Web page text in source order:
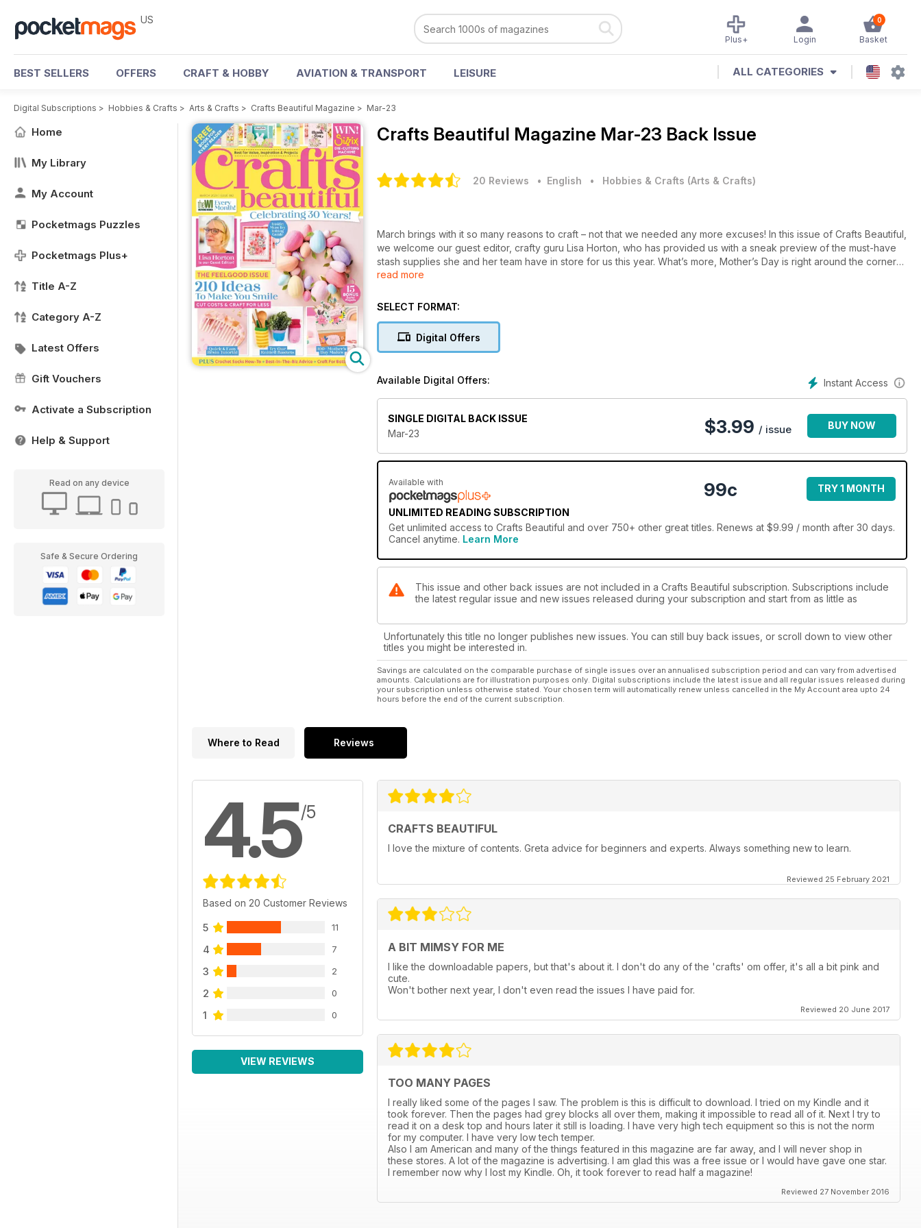
US 0
Basket
Login
Plus+
BEST SELLERS OFFERS CRAFT & HOBBY AVIATION & TRANSPORT LEISURE ALL CATEGORIES
Digital Subscriptions > Hobbies & Crafts > Arts & Crafts > Crafts Beautiful Magazine > Mar-23
Home
My Library
My Account
Pocketmags Puzzles
Pocketmags Plus+
Title A-Z
Category A-Z
Latest Offers
Gift Vouchers
Activate a Subscription
Help & Support
Read on any device
Safe & Secure Ordering
Crafts Beautiful Magazine Mar-23 Back Issue
20 Reviews • English • Hobbies & Crafts (Arts & Crafts)
March brings with it so many reasons to craft – not that we needed any more excuses! In this issue of Crafts Beautiful,
we welcome our guest editor, crafty guru Lisa Horton, who has provided us with a sneak preview of the must-have
stash supplies she and her team have in store for us this year. What’s more, Mother’s Day is right around the corner
and this year we’re reaching for beautiful florals, pretty, pastel shades and, of course, we won’t be skimping on the
truly gorgeous and perfect for mum.
an ultimate Easter card guide to crafting the perfect spring greeting and a mighty impressive wreath festooned with
pastel eggs, it looks like we’ll all have more to add to our to-craft lists – happy crafting!
read more
SELECT FORMAT:
Digital Offers
Instant Access
Available Digital Offers:
SINGLE DIGITAL BACK ISSUE
Mar-23
$3.99 / issue BUY NOW
Available with
UNLIMITED READING SUBSCRIPTION
99c TRY 1 MONTH
Get unlimited access to Crafts Beautiful and over 750+ other great titles. Renews at $9.99 / month after 30 days.
Cancel anytime. Learn More
This issue and other back issues are not included in a Crafts Beautiful subscription. Subscriptions include
the latest regular issue and new issues released during your subscription and start from as little as
Unfortunately this title no longer publishes new issues. You can still buy back issues, or scroll down to view other
titles you might be interested in.
Savings are calculated on the comparable purchase of single issues over an annualised subscription period and can vary from advertised
amounts. Calculations are for illustration purposes only. Digital subscriptions include the latest issue and all regular issues released during
your subscription unless otherwise stated. Your chosen term will automatically renew unless cancelled in the My Account area upto 24
hours before the end of the current subscription.
Where to Read Reviews
4.5/5
Based on 20 Customer Reviews
5 11
4 7
3 2
2 0
1 0
VIEW REVIEWS
CRAFTS BEAUTIFUL
I love the mixture of contents. Greta advice for beginners and experts. Always something new to learn.
Reviewed 25 February 2021
A BIT MIMSY FOR ME
I like the downloadable papers, but that's about it. I don't do any of the 'crafts' om offer, it's all a bit pink and
cute.
Won't bother next year, I don't even read the issues I have paid for.
Reviewed 20 June 2017
TOO MANY PAGES
I really liked some of the pages I saw. The problem is this is difficult to download. I tried on my Kindle and it
took forever. Then the pages had grey blocks all over them, making it impossible to read all of it. Next I try to
read it on a desk top and hours later it still is loading. I have very high tech equipment so this is not the norm
for my computer. I have very low tech temper.
Also I am American and many of the things featured in this magazine are far away, and I will never shop in
these stores. A lot of the magazine is advertising. I am glad this was a free issue or I would have gave one star.
I remember now why I lost my Kindle. Oh, it took forever to read half a magazine!
Reviewed 27 November 2016